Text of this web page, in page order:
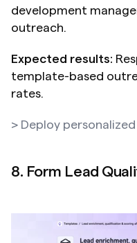
development
outreach.
Expected results:
template-based
rates.
> Deploy
8. Form Lead